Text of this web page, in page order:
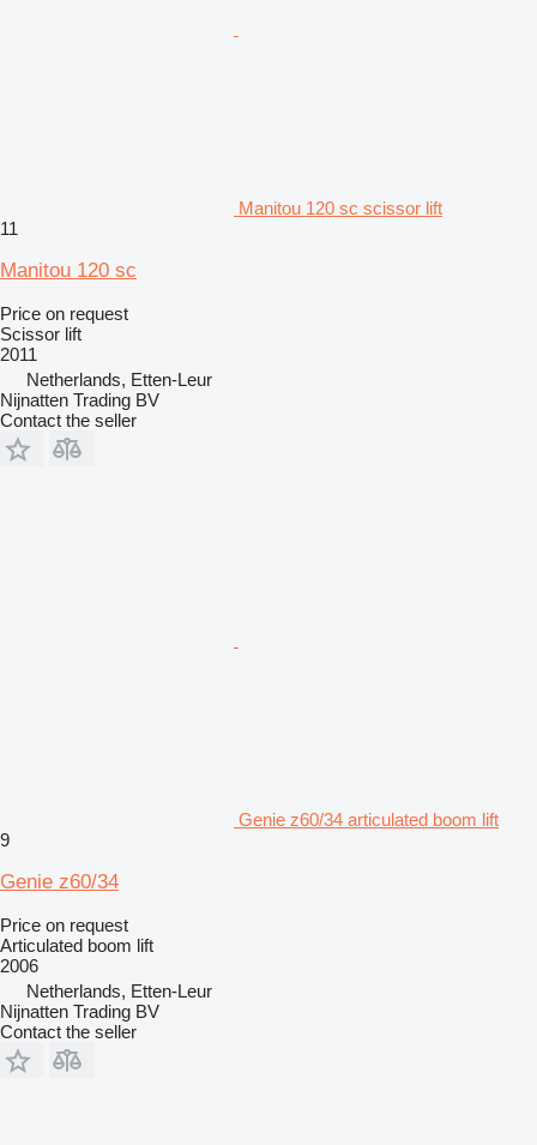
Manitou 120 sc scissor lift
11
Manitou 120 sc
Price on request
Scissor lift
2011
Netherlands, Etten-Leur
Nijnatten Trading BV
Contact the seller
Genie z60/34 articulated boom lift
9
Genie z60/34
Price on request
Articulated boom lift
2006
Netherlands, Etten-Leur
Nijnatten Trading BV
Contact the seller